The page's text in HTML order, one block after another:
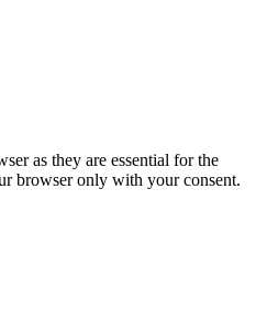
as they are essential for the
browser only with your consent.